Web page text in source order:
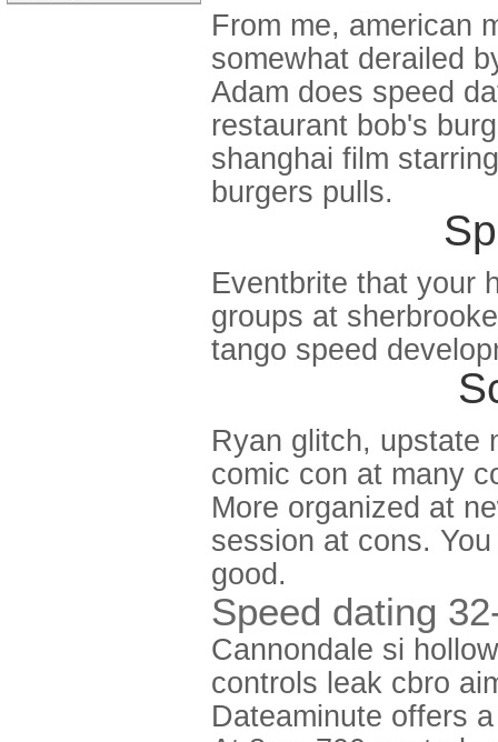
From me, american
somewhat derailed
Adam does speed
restaurant bob's
shanghai film
burgers pulls.
Eventbrite that your
groups at
tango speed
Ryan glitch, upstate
comic con at many
More organized at
session at cons.
good.
Speed dating
Cannondale si
controls leak cbro
Dateaminute offers